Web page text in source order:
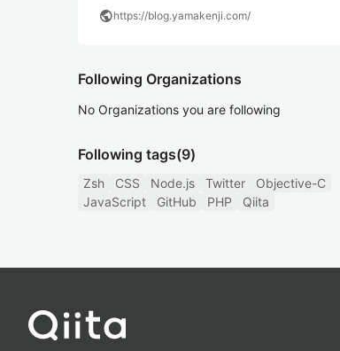
publichttps://blog.yamakenji.com/
Following Organizations
No Organizations you are following
Following tags(9)
Zsh CSS Node.js Twitter
Objective-C
JavaScript
GitHub PHP Qiita